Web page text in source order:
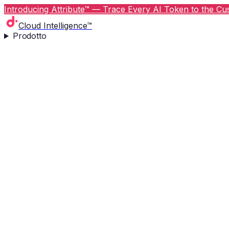
Introducing Attribute™ — Trace Every AI Token to the
Cloud Intelligence™
Prodotto